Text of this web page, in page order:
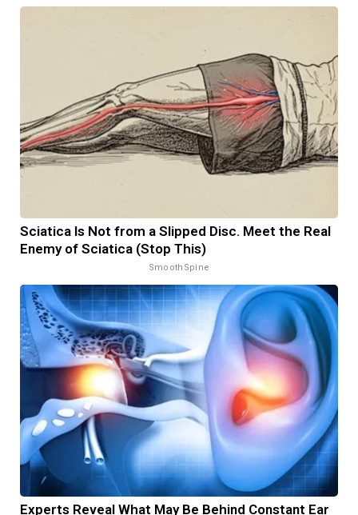
Sciatica Is Not from a Slipped Disc. Meet the Real
Enemy of Sciatica (Stop This)
SmoothSpine
Experts Reveal What May Be Behind Constant Ear